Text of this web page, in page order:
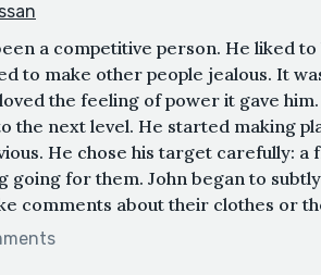
a competitive person. He liked
to make other people jealous. It
the feeling of power it gave
the next level. He started making
He chose his target carefully: a
going for them. John began to
comments about their clothes or